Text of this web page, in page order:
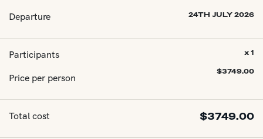
Departure 24TH JULY 2026
Participants
Price per person
x 1
$3749.00
Total cost $3749.00